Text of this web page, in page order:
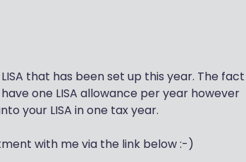
that has been set up this year. The fact
one LISA allowance per year however
your LISA in one tax year.
with me via the link below :-)